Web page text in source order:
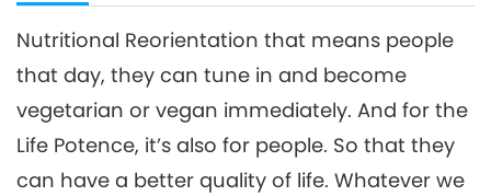
29:50
France
Between Master and Disciples 2018-09-02 6580Views
5
Diary of Divine Connections,
Part 5 of 6, Aug. 19, 20, 22, 2013,
France
Nutritional Reorientation that means people
that day, they can tune in and become
vegetarian or vegan immediately. And for the
Life Potence, it’s also for people. So that they
can have a better quality of life. Whatever we